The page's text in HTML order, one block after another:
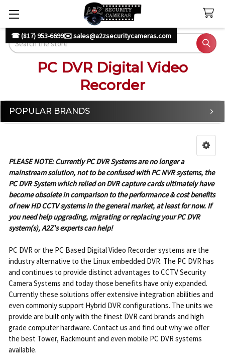
☎ (817) 953-6699✉️ sales@a2zsecuritycameras.com
Search
PC DVR Digital Video
Recorder
Sidebar
POPULAR BRANDS
PLEASE NOTE: Currently PC DVR Systems are no longer a
mainstream solution, not to be confused with PC NVR systems, the
PC DVR System which relied on DVR capture cards ultimately have
become obsolete in comparison to the performance & cost benefits
of new HD CCTV systems in the general market, at least for now. If
you need help upgrading, migrating or replacing your PC DVR
system(s), A2Z's experts can help!
PC DVR or the PC Based Digital Video Recorder systems are the
industry alternative to the Linux embedded DVR. The PC DVR has
and continues to provide distinct advantages to CCTV Security
Camera Systems and today those benefits have only expanded.
Currently these solutions offer extensive integration abilities and
even commonly support Hybrid DVR configurations. The units we
provide are built only with the finest DVR card brands and high
grade computer hardware. Contact us and find out why we offer
the best Tower, Rackmount and even mobile PC DVR systems
available.